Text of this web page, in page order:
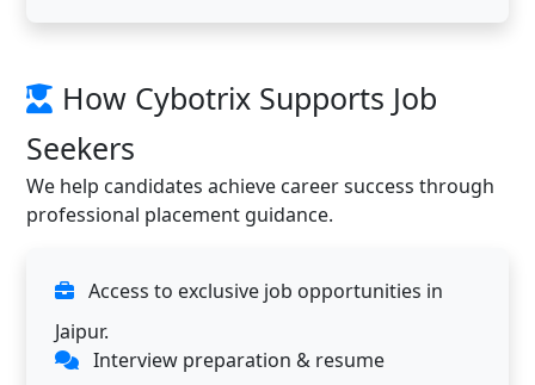
How Cybotrix Supports Job
Seekers
We help candidates achieve career success through
professional placement guidance.
Access to exclusive job opportunities in
Jaipur.
Interview preparation & resume